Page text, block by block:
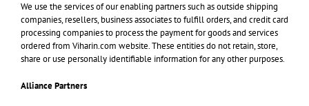
We use the services of our enabling partners such as outside shipping
companies, resellers, business associates to fulfill orders, and credit card
processing companies to process the payment for goods and services
ordered from Viharin.com website. These entities do not retain, store,
share or use personally identifiable information for any other purposes.
Alliance Partners